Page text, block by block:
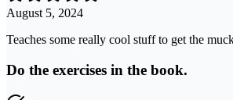
August 5, 2024
Teaches some really cool stuff to get the
Do the exercises in the book.